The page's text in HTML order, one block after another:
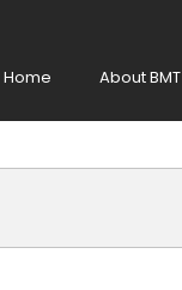
Home About BMT